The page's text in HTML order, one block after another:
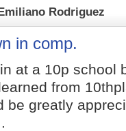
Rodriguez
in comp.
at a 10p school
from
be greatly